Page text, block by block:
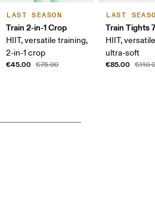
LAST SEASON
Train 2-in-1 Crop
HIIT, versatile training,
2-in-1 crop
€45.00 €75.00
LAST
Train Tights
HIIT,
ultra-soft
€85.00